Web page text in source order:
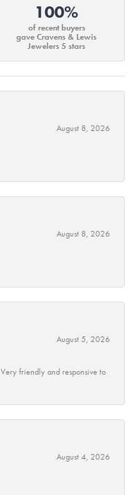
100%
of recent buyers
gave Cravens & Lewis
Jewelers 5 stars
August 8, 2026
August 8, 2026
August 5, 2026
friendly and responsive to
August 4, 2026